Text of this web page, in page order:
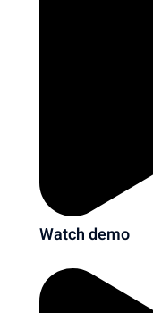
Watch demo